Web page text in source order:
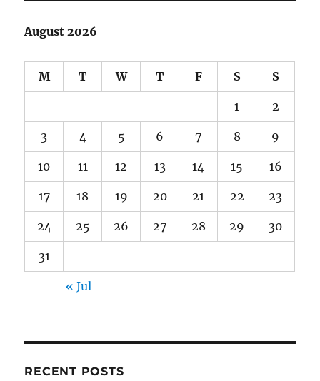
August 2026
M T W T F S S
1 2
3 4 5 6 7 8 9
10 11 12 13 14 15 16
17 18 19 20 21 22 23
24 25 26 27 28 29 30
31
« Jul
RECENT POSTS